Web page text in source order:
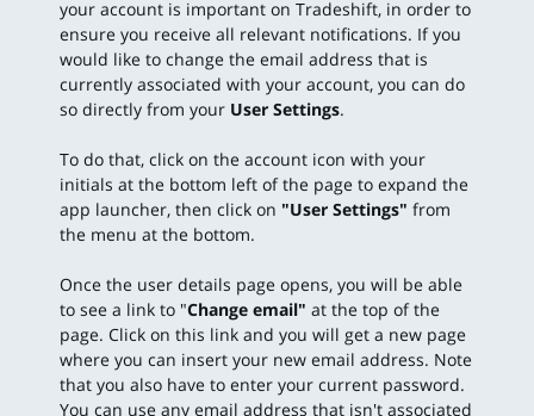
your account is important on Tradeshift, in order to
ensure you receive all relevant notifications. If you
would like to change the email address that is
currently associated with your account, you can do
so directly from your User Settings.
To do that, click on the account icon with your
initials at the bottom left of the page to expand the
app launcher, then click on "User Settings" from
the menu at the bottom.
Once the user details page opens, you will be able
to see a link to "Change email" at the top of the
page. Click on this link and you will get a new page
where you can insert your new email address. Note
that you also have to enter your current password.
You can use any email address that isn't associated